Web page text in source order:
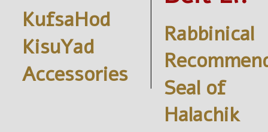
KufsaHod
KisuYad
Accessories
Rabbinical
Seal of
Halachik